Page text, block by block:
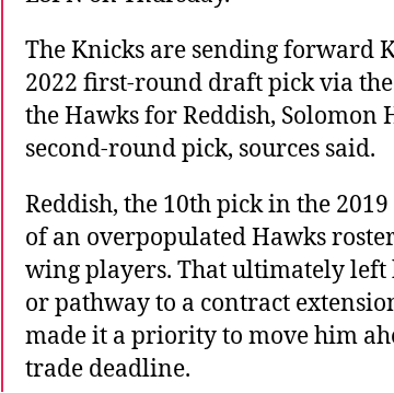
The Knicks are sending forward
2022 first-round draft pick via
the Hawks for Reddish, Solomon
second-round pick, sources said.
Reddish, the 10th pick in the
of an overpopulated Hawks
wing players. That ultimately
or pathway to a contract
made it a priority to move him
trade deadline.